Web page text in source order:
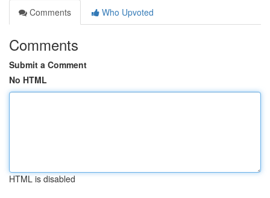
Comments
Who Upvoted
Comments
Submit a Comment
No HTML
HTML is disabled